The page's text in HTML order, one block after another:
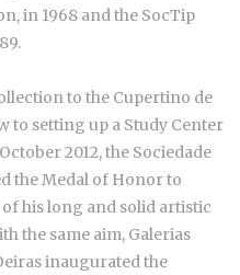
in 1968 and the SocTip
to the Cupertino de
to setting up a Study Center
2012, the Sociedade
the Medal of Honor to
his long and solid artistic
the same aim, Galerias
inaugurated the